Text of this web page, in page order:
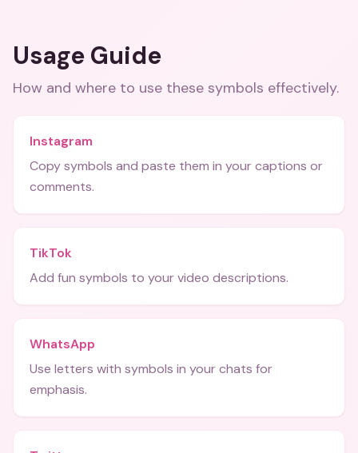
Usage Guide
How and where to use these symbols effectively.
Instagram
Copy symbols and paste them in your captions or
comments.
TikTok
Add fun symbols to your video descriptions.
WhatsApp
Use letters with symbols in your chats for
emphasis.